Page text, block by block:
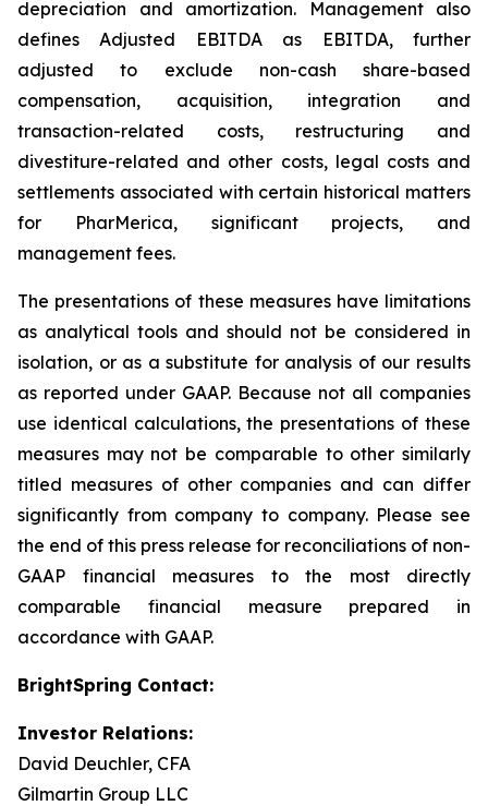
depreciation and amortization. Management also
defines Adjusted EBITDA as EBITDA, further
adjusted to exclude non-cash share-based
compensation, acquisition, integration and
transaction-related costs, restructuring and
divestiture-related and other costs, legal costs and
settlements associated with certain historical matters
for PharMerica, significant projects, and
management fees.
The presentations of these measures have limitations
as analytical tools and should not be considered in
isolation, or as a substitute for analysis of our results
as reported under GAAP. Because not all companies
use identical calculations, the presentations of these
measures may not be comparable to other similarly
titled measures of other companies and can differ
significantly from company to company. Please see
the end of this press release for reconciliations of non-
GAAP financial measures to the most directly
comparable financial measure prepared in
accordance with GAAP.
BrightSpring Contact:
Investor Relations:
David Deuchler, CFA
Gilmartin Group LLC